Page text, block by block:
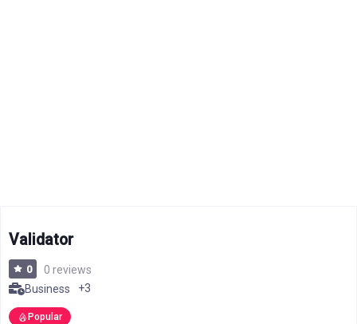
Validator
0
0 reviews
Business
+3
Popular